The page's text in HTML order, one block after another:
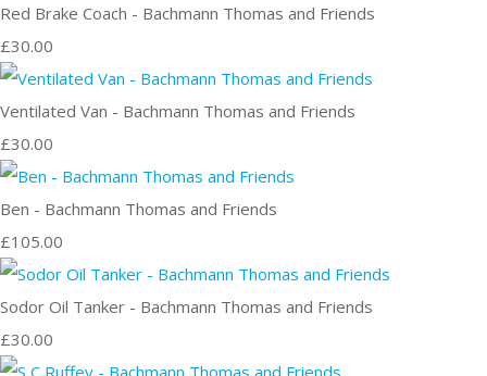
Red Brake Coach - Bachmann Thomas and Friends
£30.00
Ventilated Van - Bachmann Thomas and Friends
£30.00
Ben - Bachmann Thomas and Friends
£105.00
Sodor Oil Tanker - Bachmann Thomas and Friends
£30.00